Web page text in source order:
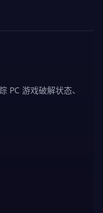
PC 游戏破解状态、